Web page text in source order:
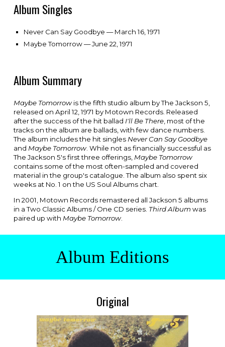
Album Singles
Never Can Say Goodbye — March 16, 1971
Maybe Tomorrow — June 22, 1971
Album Summary
Maybe Tomorrowis the fifth studio album by The Jackson 5
released on April 12, 1971 by Motown Records . Released
after the success of the hit ballad I'll Be There , most of the
tracks on the album are ballads, with few dance numbers.
The album includes the hit singles Never Can Say Goodbye
and Maybe Tomorrow. While not as financially successful as
The Jackson 5's first three offerings, Maybe Tomorrow
contains some of the most often-sampled and covered
material in the group's catalogue. The album also spent six
weeks at No. 1 on the US Soul Albums chart.
In 2001, Motown Records remastered all Jackson 5 albums
in a Two Classic Albums / One CD series. Third Album was
paired up with Maybe Tomorrow.
Album Editions
Original